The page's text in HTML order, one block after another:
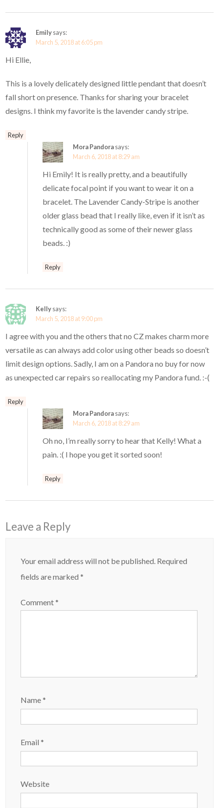
Emilysays:
March 5, 2018 at 6:05 pm
Hi Ellie,
This is a lovely delicately designed little pendant that doesn’t
fall short on presence. Thanks for sharing your bracelet
designs. I think my favorite is the lavender candy stripe.
Reply
Mora Pandorasays:
March 6, 2018 at 8:29 am
Hi Emily! It is really pretty, and a beautifully
delicate focal point if you want to wear it on a
bracelet. The Lavender Candy-Stripe is another
older glass bead that I really like, even if it isn’t as
technically good as some of their newer glass
beads. :)
Reply
Kellysays:
March 5, 2018 at 9:00 pm
I agree with you and the others that no CZ makes charm more
versatile as can always add color using other beads so doesn’t
limit design options. Sadly, I am on a Pandora no buy for now
as unexpected car repairs so reallocating my Pandora fund. :-(
Reply
Mora Pandorasays:
March 6, 2018 at 8:29 am
Oh no, I’m really sorry to hear that Kelly! What a
pain. :( I hope you get it sorted soon!
Reply
Leave a Reply
Your email address will not be published. Required
fields are marked*
Comment*
Name*
Email*
Website